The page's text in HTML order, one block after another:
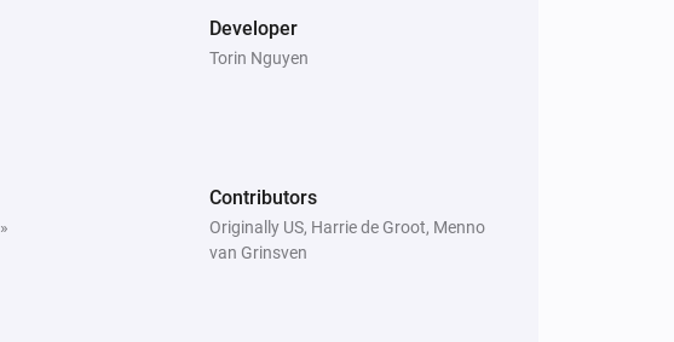
Developer
Torin Nguyen
Contributors
Originally US, Harrie de Groot, Menno
van Grinsven